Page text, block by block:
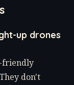
up drones
friendly
don't